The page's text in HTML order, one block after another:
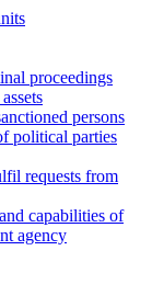
proceedings
persons
political parties
requests from
capabilities of
agency